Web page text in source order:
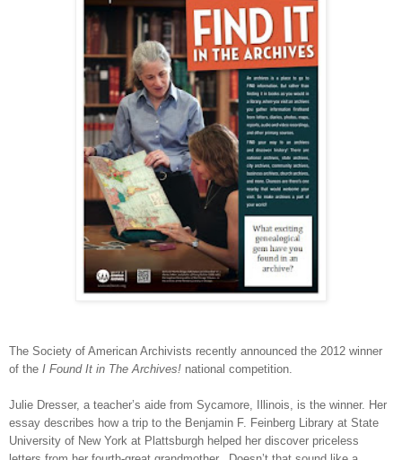
The Society of American Archivists recently announced the 2012 winner
of the I Found It in The Archives! national competition.
Julie Dresser, a teacher’s aide from Sycamore, Illinois, is the winner. Her
essay describes how a trip to the Benjamin F. Feinberg Library at State
University of New York at Plattsburgh helped her discover priceless